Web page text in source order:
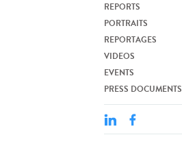
REPORTS
PORTRAITS
REPORTAGES
VIDEOS
EVENTS
PRESS DOCUMENTS